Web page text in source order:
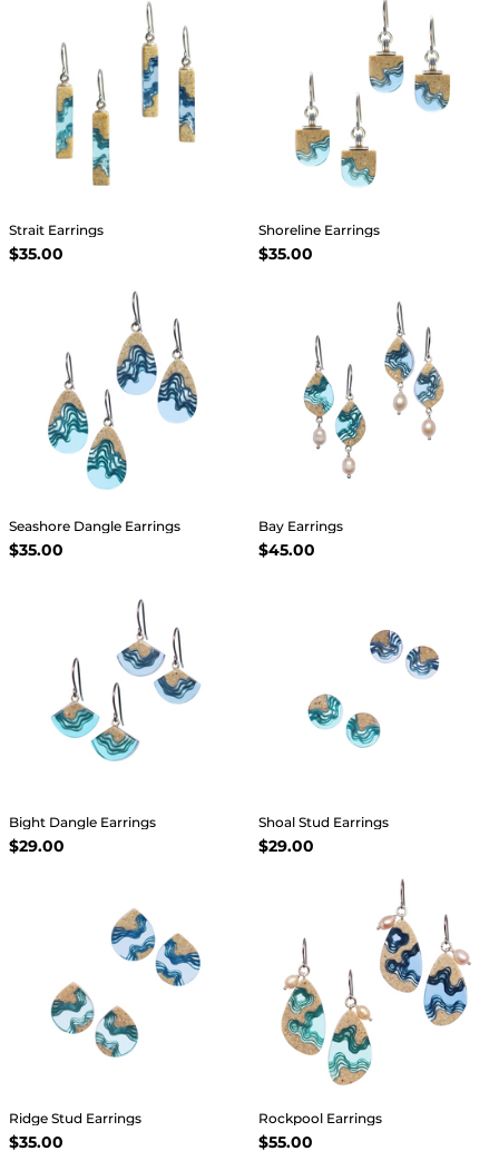
Strait Earrings
$35.00
Shoreline Earrings
$35.00
Seashore Dangle Earrings
$35.00
Bay Earrings
$45.00
Bight Dangle Earrings
$29.00
Shoal Stud Earrings
$29.00
Ridge Stud Earrings
$35.00
Rockpool Earrings
$55.00